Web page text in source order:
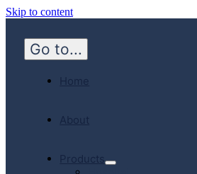
Skip to content
Go to...
Home
About
Products